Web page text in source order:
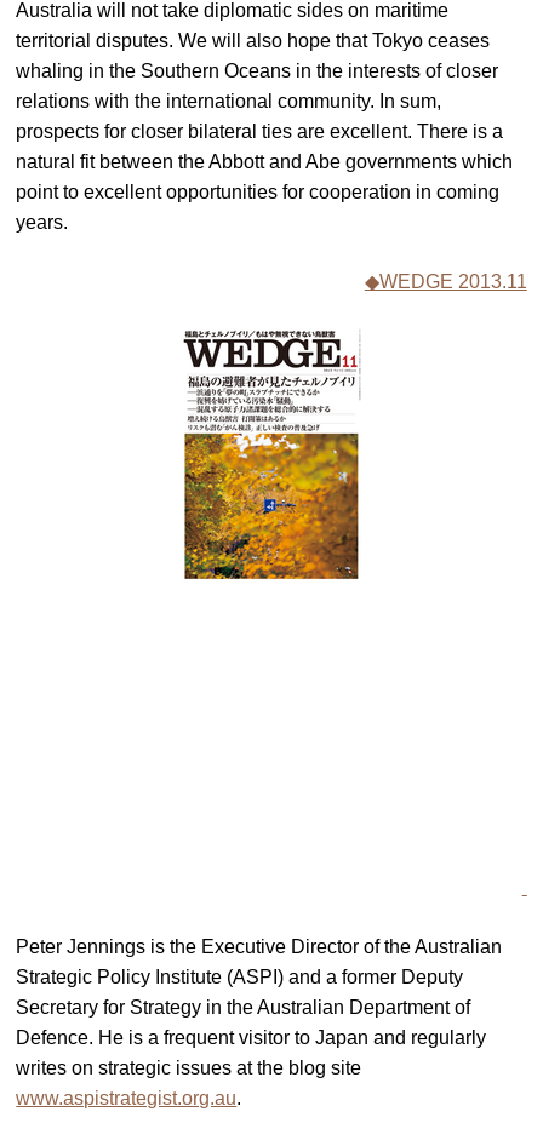
Australia will not take diplomatic sides on maritime
territorial disputes. We will also hope that Tokyo ceases
whaling in the Southern Oceans in the interests of closer
relations with the international community. In sum,
prospects for closer bilateral ties are excellent. There is a
natural fit between the Abbott and Abe governments which
point to excellent opportunities for cooperation in coming
years.
◆WEDGE 2013.11
Peter Jennings is the Executive Director of the Australian
Strategic Policy Institute (ASPI) and a former Deputy
Secretary for Strategy in the Australian Department of
Defence. He is a frequent visitor to Japan and regularly
writes on strategic issues at the blog site
www.aspistrategist.org.au.